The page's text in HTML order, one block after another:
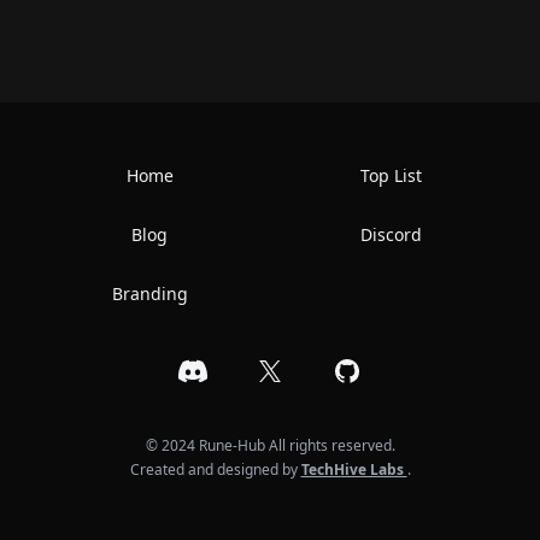
Home Top List
Blog Discord
Branding
Discord X GitHub
© 2024 Rune-Hub All rights reserved.
Created and designed byTechHive Labs .